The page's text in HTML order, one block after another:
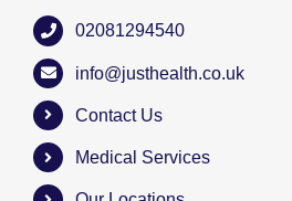
02081294540
info@justhealth.co.uk
Contact Us
Medical Services